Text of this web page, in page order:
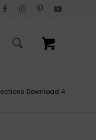
Download 4